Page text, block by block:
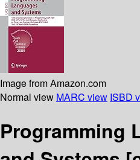
Image from Amazon.com
Normal view MARC view ISBD
Programming